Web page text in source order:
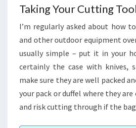
Taking Your Cutting
I’m regularly asked about how
and other outdoor equipment
usually simple – put it in your
certainly the case with knives,
make sure they are well packed
your pack or duffel where they
and risk cutting through if the bag